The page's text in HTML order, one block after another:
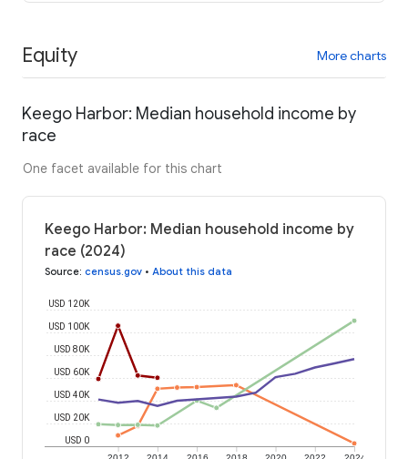
Equity More charts
Keego Harbor: Median household income by
race
One facet available for this chart
Keego Harbor: Median household income by
race (2024)
Source: census.gov • About this data
USD 0
USD 20K
USD 40K
USD 60K
USD 80K
USD 100K
USD 120K